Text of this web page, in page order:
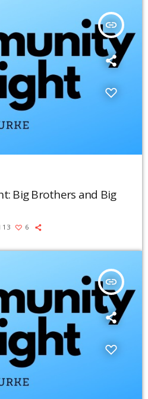
insert_link
Big Brothers and Big
6
insert_link